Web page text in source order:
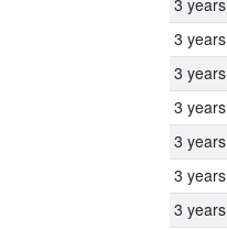
3 years
3 years
3 years
3 years
3 years
3 years
3 years